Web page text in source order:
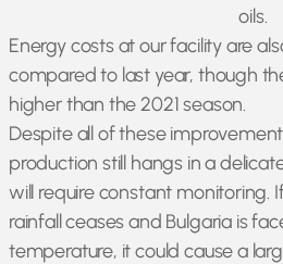
oils.
Energy costs at our facility are
compared to last year, though
higher than the 2021 season.
Despite all of these
production still hangs in a
will require constant monitoring.
rainfall ceases and Bulgaria is
temperature, it could cause a